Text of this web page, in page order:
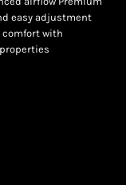
easy adjustment
comfort with